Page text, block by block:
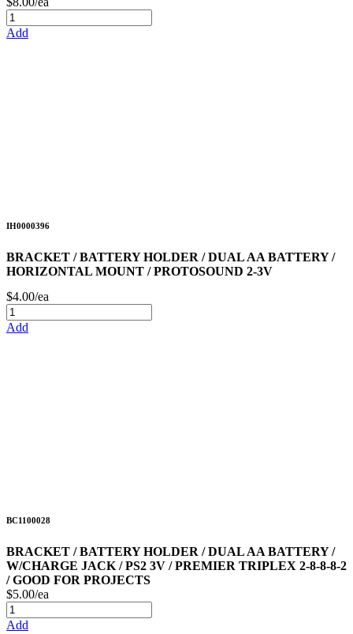
Add
IH0000396
BRACKET / BATTERY HOLDER / DUAL AA BATTERY /
HORIZONTAL MOUNT / PROTOSOUND 2-3V
$4.00/ea
Add
BC1100028
BRACKET / BATTERY HOLDER / DUAL AA BATTERY /
W/CHARGE JACK / PS2 3V / PREMIER TRIPLEX 2-8-8-8-2
/ GOOD FOR PROJECTS
$5.00/ea
Add